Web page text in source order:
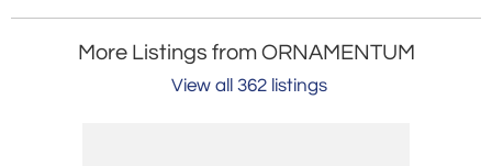
More Listings from ORNAMENTUM
View all 362 listings